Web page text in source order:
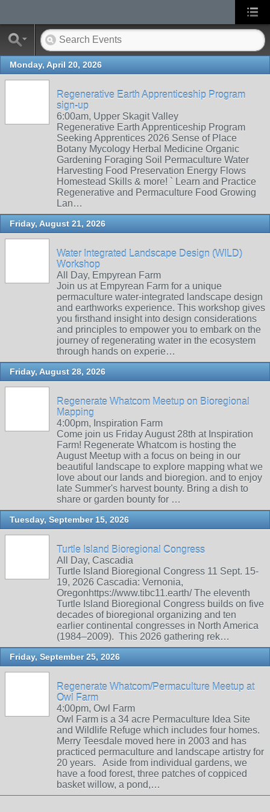
Monday, April 20, 2026
Regenerative Earth Apprenticeship Program
sign-up
6:00am, Upper Skagit Valley
Regenerative Earth Apprenticeship Program
Seeking Apprentices 2026 Sense of Place
Botany Mycology Herbal Medicine Organic
Gardening Foraging Soil Permaculture Water
Harvesting Food Preservation Energy Flows
Homestead Skills & more! ` Learn and Practice
Regenerative and Permaculture Food Growing
Lan…
Friday, August 21, 2026
Water Integrated Landscape Design (WILD)
Workshop
All Day, Empyrean Farm
Join us at Empyrean Farm for a unique
permaculture water-integrated landscape design
and earthworks experience. This workshop gives
you firsthand insight into design considerations
and principles to empower you to embark on the
journey of regenerating water in the ecosystem
through hands on experie…
Friday, August 28, 2026
Regenerate Whatcom Meetup on Bioregional
Mapping
4:00pm, Inspiration Farm
Come join us Friday August 28th at Inspiration
Farm! Regenerate Whatcom is hosting the
August Meetup with a focus on being in our
beautiful landscape to explore mapping what we
love about our lands and bioregion. and to enjoy
late Summer's harvest bounty. Bring a dish to
share or garden bounty for …
Tuesday, September 15, 2026
Turtle Island Bioregional Congress
All Day, Cascadia
Turtle Island Bioregional Congress 11 Sept. 15-
19, 2026 Cascadia: Vernonia,
Oregonhttps://www.tibc11.earth/ The eleventh
Turtle Island Bioregional Congress builds on five
decades of bioregional organizing and ten
earlier continental congresses in North America
(1984–2009). This 2026 gathering rek…
Friday, September 25, 2026
Regenerate Whatcom/Permaculture Meetup at
Owl Farm
4:00pm, Owl Farm
Owl Farm is a 34 acre Permaculture Idea Site
and Wildlife Refuge which includes four homes.
Merry Teesdale moved here in 2003 and has
practiced permaculture and landscape artistry for
20 years. Aside from individual gardens, we
have a food forest, three patches of coppiced
basket willow, a pond,…